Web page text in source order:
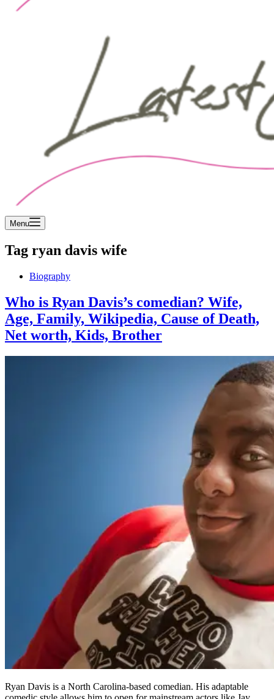
Menu
Tag ryan davis wife
Biography
Who is Ryan Davis’s comedian? Wife,
Age, Family, Wikipedia, Cause of Death,
Net worth, Kids, Brother
Ryan Davis is a North Carolina-based comedian. His adaptable